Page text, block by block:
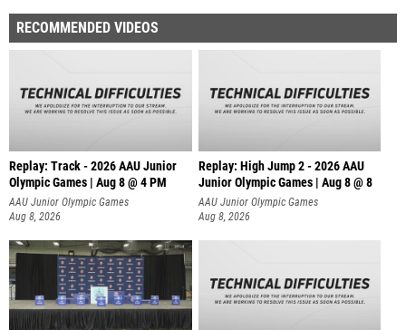
RECOMMENDED VIDEOS
Replay: Track - 2026 AAU Junior
Olympic Games | Aug 8 @ 4 PM
AAU Junior Olympic Games
Aug 8, 2026
Replay: High Jump 2 - 2026 AAU
Junior Olympic Games | Aug 8 @ 8
AAU Junior Olympic Games
Aug 8, 2026